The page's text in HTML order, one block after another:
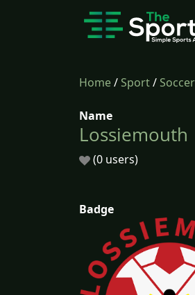
Home/Sport/Soccer
Name
Lossiemouth
(0 users)
Badge